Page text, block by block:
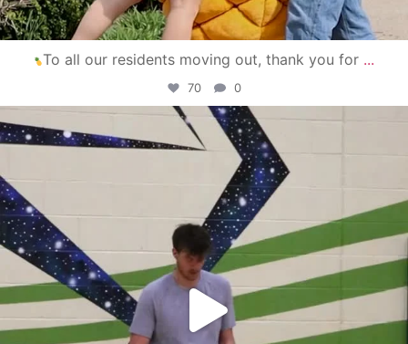
To all our residents moving out, thank you for ...
70 0
campusview_gvsu
Apr 30